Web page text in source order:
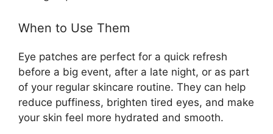
When to Use Them
Eye patches are perfect for a quick refresh
before a big event, after a late night, or as part
of your regular skincare routine. They can help
reduce puffiness, brighten tired eyes, and make
your skin feel more hydrated and smooth.